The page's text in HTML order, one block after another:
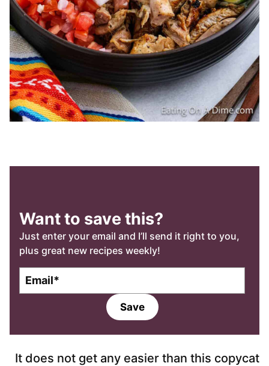
Want to save this?
Just enter your email and I’ll send it right to you,
plus great new recipes weekly!
l
Save
It does not get any easier than this copycat